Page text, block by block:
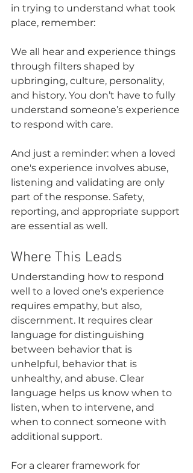
in trying to understand what took
place, remember:
We all hear and experience things
through filters shaped by
upbringing, culture, personality,
and history. You don’t have to fully
understand someone’s experience
to respond with care.
And just a reminder: when a loved
one's experience involves abuse,
listening and validating are only
part of the response. Safety,
reporting, and appropriate support
are essential as well.
Where This Leads
Understanding how to respond
well to a loved one's experience
requires empathy, but also,
discernment. It requires clear
language for distinguishing
between behavior that is
unhelpful, behavior that is
unhealthy, and abuse. Clear
language helps us know when to
listen, when to intervene, and
when to connect someone with
additional support.
For a clearer framework for